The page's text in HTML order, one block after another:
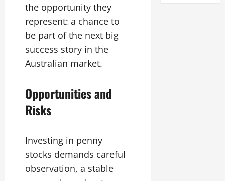
the opportunity they
represent: a chance to
be part of the next big
success story in the
Australian market.
Opportunities and
Risks
Investing in penny
stocks demands careful
observation, a stable